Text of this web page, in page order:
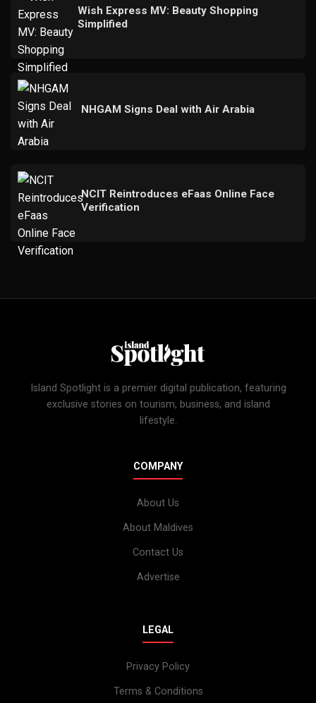
Wish Express MV: Beauty Shopping
Simplified
NHGAM Signs Deal with Air Arabia
NCIT Reintroduces eFaas Online Face
Verification
Island Spotlight is a premier digital publication, featuring
exclusive stories on tourism, business, and island
lifestyle.
COMPANY
About Us
About Maldives
Contact Us
Advertise
LEGAL
Privacy Policy
Terms & Conditions